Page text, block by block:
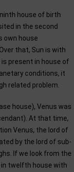
house of birth
in the second
own house
that, Sun is with
is present in house of
conditions, it
related problem.
house), Venus was
At that time,
Venus, the lord of
by the lord of sub-
If we look from the
in twelfth house with